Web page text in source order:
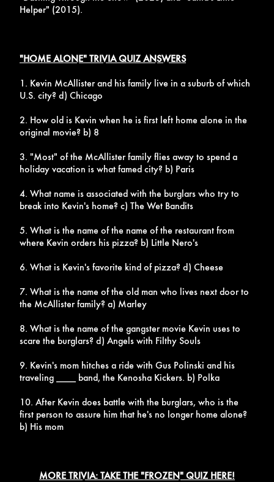
Helper" (2015).
"HOME ALONE" TRIVIA QUIZ ANSWERS
1. Kevin McAllister and his family live in a suburb of which
U.S. city? d) Chicago
2. How old is Kevin when he is first left home alone in the
original movie? b) 8
3. "Most" of the McAllister family flies away to spend a
holiday vacation is what famed city? b) Paris
4. What name is associated with the burglars who try to
break into Kevin's home? c) The Wet Bandits
5. What is the name of the name of the restaurant from
where Kevin orders his pizza? b) Little Nero's
6. What is Kevin's favorite kind of pizza? d) Cheese
7. What is the name of the old man who lives next door to
the McAllister family? a) Marley
8. What is the name of the gangster movie Kevin uses to
scare the burglars? d) Angels with Filthy Souls
9. Kevin's mom hitches a ride with Gus Polinski and his
traveling ____ band, the Kenosha Kickers. b) Polka
10. After Kevin does battle with the burglars, who is the
first person to assure him that he's no longer home alone?
b) His mom
MORE TRIVIA: TAKE THE "FROZEN" QUIZ HERE!